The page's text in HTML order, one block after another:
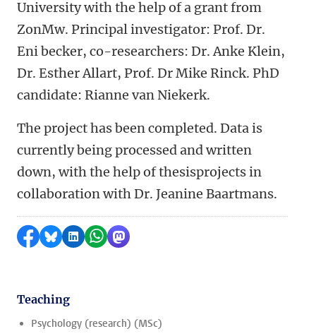
University with the help of a grant from
ZonMw. Principal investigator: Prof. Dr.
Eni becker, co-researchers: Dr. Anke Klein,
Dr. Esther Allart, Prof. Dr Mike Rinck. PhD
candidate: Rianne van Niekerk.
The project has been completed. Data is
currently being processed and written
down, with the help of thesisprojects in
collaboration with Dr. Jeanine Baartmans.
Share on Facebook
Share by Bluesky
Share on LinkedIn
Share by WhatsApp
Share by Mastodon
Teaching
Psychology (research) (MSc)